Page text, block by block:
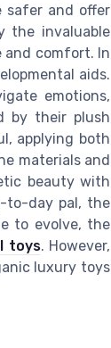
safer and offer
the invaluable
and comfort. In
aids.
emotions,
by their plush
applying both
materials and
beauty with
to-day pal, the
to evolve, the
toys. However,
luxury toys